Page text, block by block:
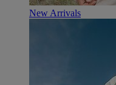
New Arrivals